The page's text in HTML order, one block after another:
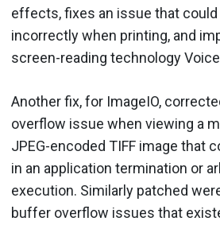
effects, fixes an issue that
incorrectly when printing, and
screen-reading technology
Another fix, for ImageIO,
overflow issue when viewing a
JPEG-encoded TIFF image that
in an application termination or
execution. Similarly patched
buffer overflow issues that